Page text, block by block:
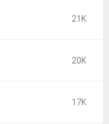
21K
20K
17K